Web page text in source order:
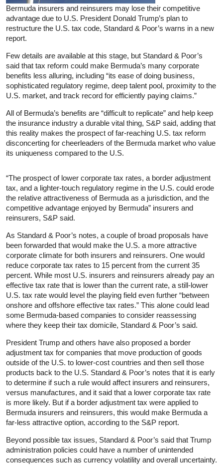
Bermuda insurers and reinsurers may lose their competitive
advantage due to U.S. President Donald Trump’s plan to
restructure the U.S. tax code, Standard & Poor’s warns in a new
report.
Few details are available at this stage, but Standard & Poor’s
said that tax reform could make Bermuda’s many corporate
benefits less alluring, including “its ease of doing business,
sophisticated regulatory regime, deep talent pool, proximity to the
U.S. market, and track record for efficiently paying claims.”
All of Bermuda’s benefits are “difficult to replicate” and help keep
the insurance industry a durable vital thing, S&P said, adding that
this reality makes the prospect of far-reaching U.S. tax reform
disconcerting for cheerleaders of the Bermuda market who value
its uniqueness compared to the U.S.
“The prospect of lower corporate tax rates, a border adjustment
tax, and a lighter-touch regulatory regime in the U.S. could erode
the relative attractiveness of Bermuda as a jurisdiction, and the
competitive advantage enjoyed by Bermuda” insurers and
reinsurers, S&P said.
As Standard & Poor’s notes, a couple of broad proposals have
been forwarded that would make the U.S. a more attractive
corporate climate for both insurers and reinsurers. One would
reduce corporate tax rates to 15 percent from the current 35
percent. While most U.S. insurers and reinsurers already pay an
effective tax rate that is lower than the current rate, a still-lower
U.S. tax rate would level the playing field even further “between
onshore and offshore effective tax rates.” This alone could lead
some Bermuda-based companies to consider reassessing
where they keep their tax domicile, Standard & Poor’s said.
President Trump and others have also proposed a border
adjustment tax for companies that move production of goods
outside of the U.S. to lower-cost countries and then sell those
products back to the U.S. Standard & Poor’s notes that it is early
to determine if such a rule would affect insurers and reinsurers,
versus manufactures, and it said that a lower corporate tax rate
is more likely. But if a border adjustment tax were applied to
Bermuda insurers and reinsurers, this would make Bermuda a
far-less attractive option, according to the S&P report.
Beyond possible tax issues, Standard & Poor’s said that Trump
administration policies could have a number of unintended
consequences such as currency volatility and overall uncertainty.